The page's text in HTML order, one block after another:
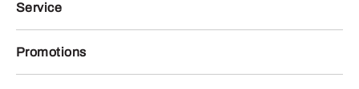
Service
Promotions